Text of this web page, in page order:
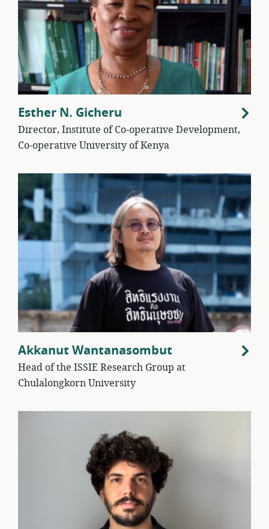
Esther N. Gicheru
Director, Institute of Co-operative Development,
Co-operative University of Kenya
Akkanut Wantanasombut
Head of the ISSIE Research Group at
Chulalongkorn University